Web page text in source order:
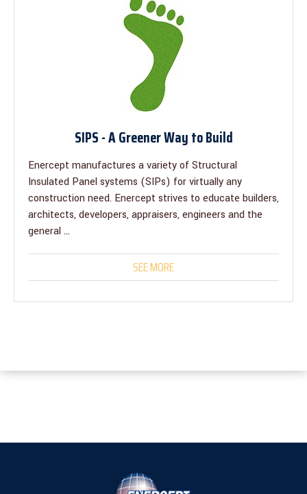
SIPS - A Greener Way to Build
Enercept manufactures a variety of Structural
Insulated Panel systems (SIPs) for virtually any
construction need. Enercept strives to educate builders,
architects, developers, appraisers, engineers and the
general ...
SEE MORE